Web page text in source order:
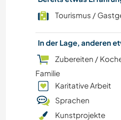
TIERE
YOGA /
NATUR
TANZEN
STRAND
Tourismus /
In der Lage, anderen
Zubereiten /
Familie
Karitative Arbeit
Sprachen
Kunstprojekte